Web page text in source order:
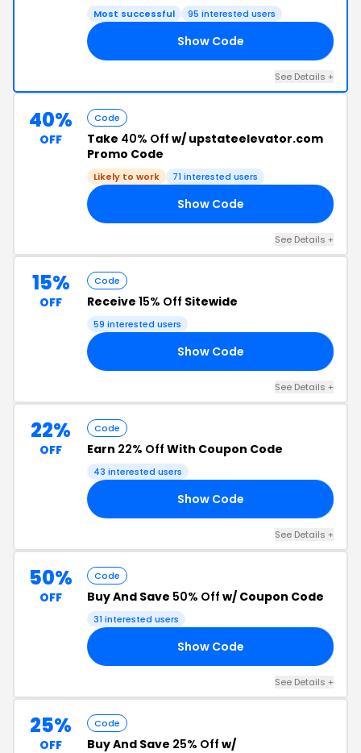
Most successful 95 interested users
Show Code
See Details +
40%
OFF
Code
Take 40% Off w/ upstateelevator.com
Promo Code
Likely to work 71 interested users
Show Code
See Details +
15%
OFF
Code
Receive 15% Off Sitewide
59 interested users
Show Code
See Details +
22%
OFF
Code
Earn 22% Off With Coupon Code
43 interested users
Show Code
See Details +
50%
OFF
Code
Buy And Save 50% Off w/ Coupon Code
31 interested users
Show Code
See Details +
25%
OFF
Code
Buy And Save 25% Off w/